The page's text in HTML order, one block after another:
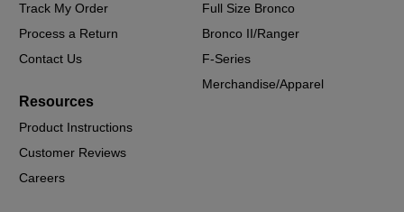
Track My Order
Process a Return
Contact Us
Full Size Bronco
Bronco II/Ranger
F-Series
Merchandise/Apparel
Resources
Product Instructions
Customer Reviews
Careers